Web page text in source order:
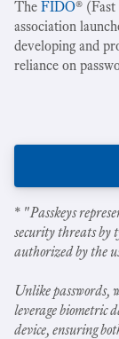
The FIDO®
association
developing and
reliance on
* "Passkeys
security threats by
authorized by the
Unlike passwords,
leverage biometric
device, ensuring